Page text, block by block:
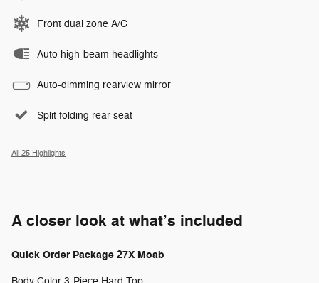
Front dual zone A/C
Auto high-beam headlights
Auto-dimming rearview mirror
Split folding rear seat
All 25 Highlights
A closer look at what’s included
Quick Order Package 27X Moab